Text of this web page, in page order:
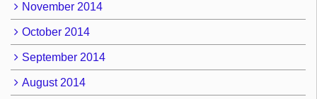
November 2014
October 2014
September 2014
August 2014